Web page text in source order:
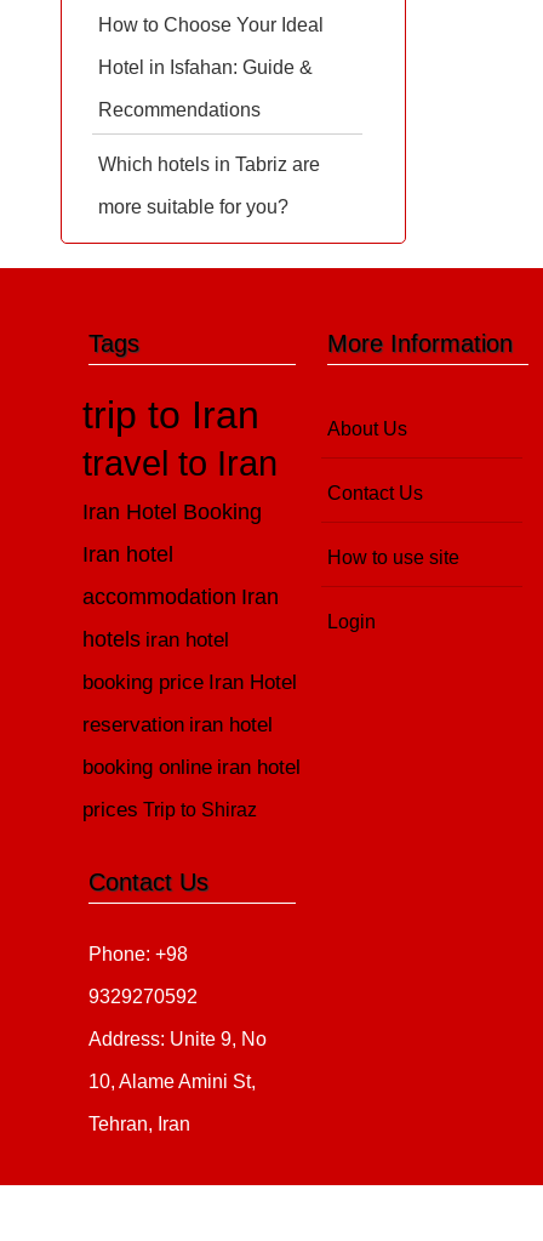
How to Choose Your Ideal
Hotel in Isfahan: Guide &
Recommendations
Which hotels in Tabriz are
more suitable for you?
More Information
About Us
Contact Us
How to use site
Login
Tags
trip to Iran
travel to Iran
Iran Hotel Booking
Iran hotel
accommodation Iran
hotels iran hotel
booking price Iran Hotel
reservation iran hotel
booking online iran hotel
prices Trip to Shiraz
Contact Us
Phone: +98
9329270592
Address: Unite 9, No
10, Alame Amini St,
Tehran, Iran